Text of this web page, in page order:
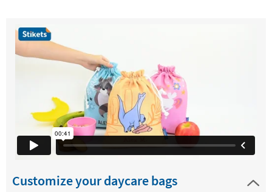
Customize your daycare bags